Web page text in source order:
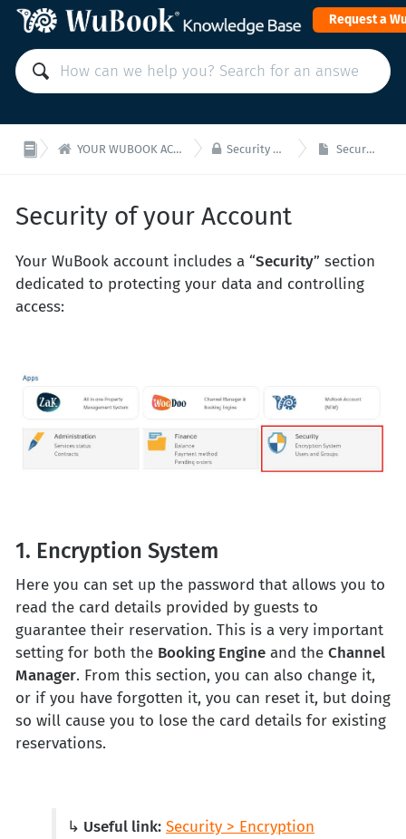
Request a
 YOUR WUBOOK ACCOUNT: Payments and administration  Security of your Wubook Account Security of your Account
Security of your Account
Your WuBook account includes a “Security” section
dedicated to protecting your data and controlling
access:
1. Encryption System
Here you can set up the password that allows you to
read the card details provided by guests to
guarantee their reservation. This is a very important
setting for both the Booking Engine and the Channel
Manager. From this section, you can also change it,
or if you have forgotten it, you can reset it, but doing
so will cause you to lose the card details for existing
reservations.
↳ Useful link: Security > Encryption